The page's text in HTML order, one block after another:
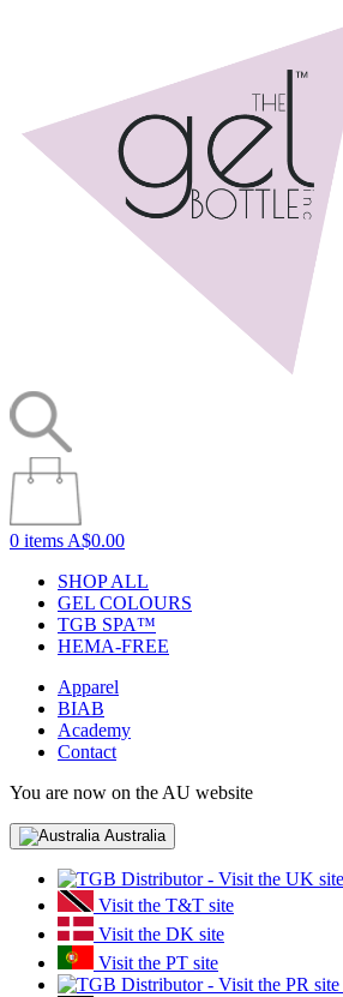
0 items A$0.00
SHOP ALL
GEL COLOURS
TGB SPA™
HEMA-FREE
Apparel
BIAB
Academy
Contact
You are now on the AU website
Australia
Visit the T&T site
Visit the DK site
Visit the PT site